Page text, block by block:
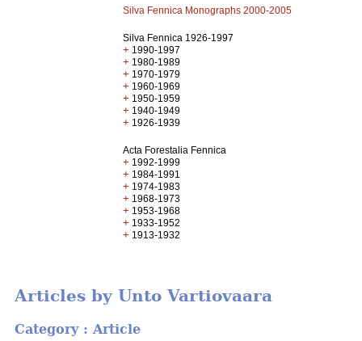
Silva Fennica Monographs 2000-2005
Silva Fennica 1926-1997
+ 1990-1997
+ 1980-1989
+ 1970-1979
+ 1960-1969
+ 1950-1959
+ 1940-1949
+ 1926-1939
Acta Forestalia Fennica
+ 1992-1999
+ 1984-1991
+ 1974-1983
+ 1968-1973
+ 1953-1968
+ 1933-1952
+ 1913-1932
Articles by Unto Vartiovaara
Category : Article